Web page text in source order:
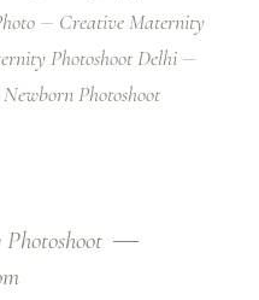
Creative Maternity
Photoshoot Delhi
Newborn Photoshoot